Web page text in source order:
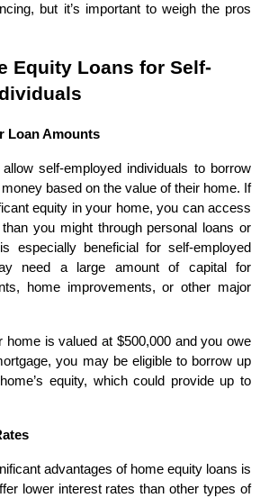
but it’s important to weigh the pros
Equity Loans for Self-
Loan Amounts
self-employed individuals to borrow
based on the value of their home. If
equity in your home, you can access
you might through personal loans or
especially beneficial for self-employed
need a large amount of capital for
home improvements, or other major
home is valued at $500,000 and you owe
you may be eligible to borrow up
equity, which could provide up to
advantages of home equity loans is
lower interest rates than other types of